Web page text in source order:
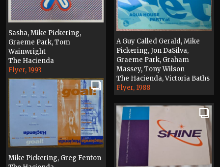
Sasha, Mike Pickering,
Graeme Park, Tom
Wainwright
The Hacienda
Flyer, 1993
A Guy Called Gerald, Mike
Pickering, Jon DaSilva,
Graeme Park, Graham
Massey, Tony Wilson
The Hacienda, Victoria Baths
Flyer, 1988
Mike Pickering, Greg Fenton